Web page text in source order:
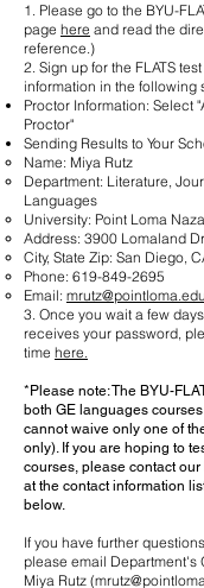
1. Please go to the BYU-
page here and read the
reference.)
2. Sign up for the FLATS test
information in the following
Proctor Information: Select
Proctor"
Sending Results to Your
Name: Miya Rutz
Department: Literature,
Languages
University: Point Loma
Address: 3900 Lomaland Dr
City, State Zip: San Diego,
Phone: 619-849-2695
Email: mrutz@pointloma.edu
3. Once you wait a few
receives your password,
time here.
*Please note: The BYU-
both GE languages
cannot waive only one of
only). If you are hoping to
courses, please contact
at the contact information
below.
If you have further
please email Department's
Miya Rutz (